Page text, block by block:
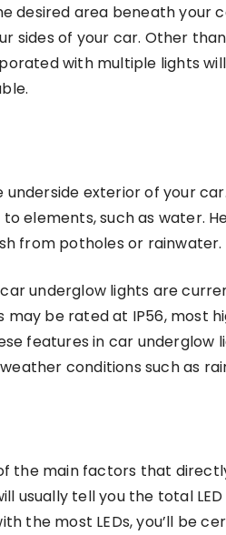
desired area beneath your
sides of your car. Other
with multiple lights
exterior of your
elements, such as water.
from potholes or rainwater.
underglow lights are
be rated at IP56, most
features in car underglow
conditions such as
the main factors that
usually tell you the total
the most LEDs, you’ll be